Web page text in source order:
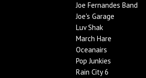
Joe Fernandes Band
Joe's Garage
Luv Shak
March Hare
Oceanairs
Pop Junkies
Rain City 6